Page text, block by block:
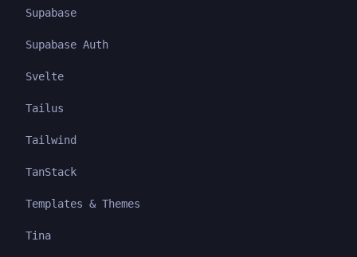
Supabase
Supabase Auth
Svelte
Tailus
Tailwind
TanStack
Templates & Themes
Tina